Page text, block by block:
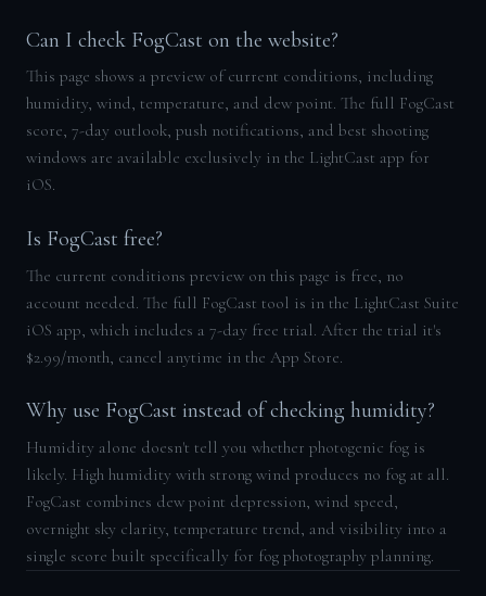
Can I check FogCast on the website?
This page shows a preview of current conditions, including
humidity, wind, temperature, and dew point. The full FogCast
score, 7-day outlook, push notifications, and best shooting
windows are available exclusively in the LightCast app for
iOS.
Is FogCast free?
The current conditions preview on this page is free, no
account needed. The full FogCast tool is in the LightCast Suite
iOS app, which includes a 7-day free trial. After the trial it's
$2.99/month, cancel anytime in the App Store.
Why use FogCast instead of checking humidity?
Humidity alone doesn't tell you whether photogenic fog is
likely. High humidity with strong wind produces no fog at all.
FogCast combines dew point depression, wind speed,
overnight sky clarity, temperature trend, and visibility into a
single score built specifically for fog photography planning.